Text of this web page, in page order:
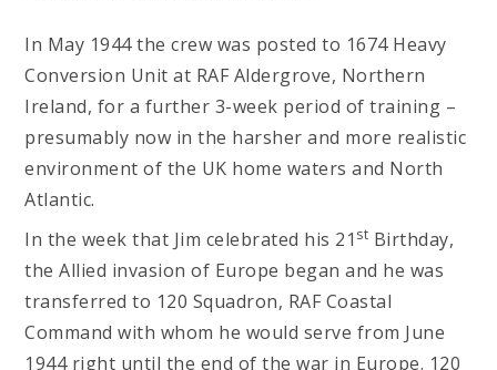
In May 1944 the crew was posted to 1674 Heavy
Conversion Unit at RAF Aldergrove, Northern
Ireland, for a further 3-week period of training –
presumably now in the harsher and more realistic
environment of the UK home waters and North
Atlantic.
In the week that Jim celebrated his 21 st Birthday,
the Allied invasion of Europe began and he was
transferred to 120 Squadron, RAF Coastal
Command with whom he would serve from June
1944 right until the end of the war in Europe. 120